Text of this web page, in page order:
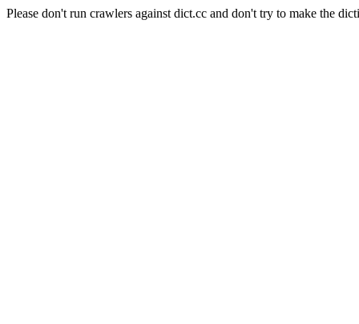
Please don't run crawlers against dict.cc and don't try to make the